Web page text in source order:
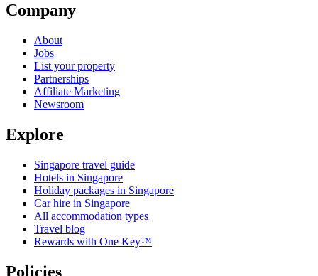
Company
About
Jobs
List your property
Partnerships
Affiliate Marketing
Newsroom
Explore
Singapore travel guide
Hotels in Singapore
Holiday packages in Singapore
Car hire in Singapore
All accommodation types
Travel blog
Rewards with One Key™
Policies